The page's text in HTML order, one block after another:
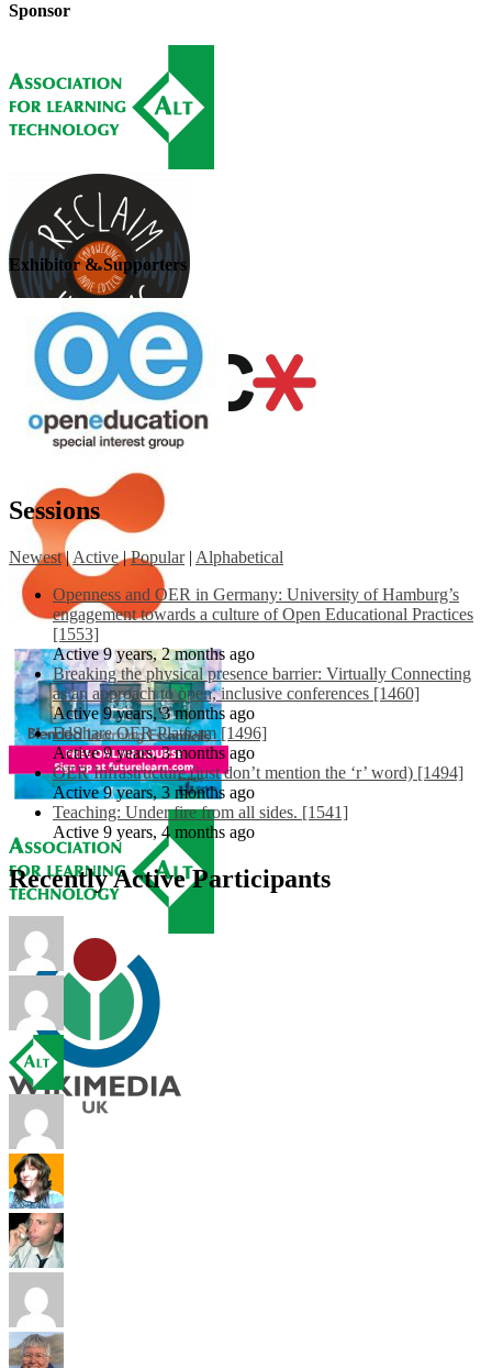
Sponsor
Exhibitor & Supporters
Sessions
Newest | Active | Popular | Alphabetical
Openness and OER in Germany: University of Hamburg’s
engagement towards a culture of Open Educational Practices
[1553]
Active 9 years, 2 months ago
Breaking the physical presence barrier: Virtually Connecting
as an approach to open, inclusive conferences [1460]
Active 9 years, 3 months ago
EdShare OER Platform [1496]
Active 9 years, 3 months ago
OER Infrastructure (just don’t mention the ‘r’ word) [1494]
Active 9 years, 3 months ago
Teaching: Under fire from all sides. [1541]
Active 9 years, 4 months ago
Recently Active Participants